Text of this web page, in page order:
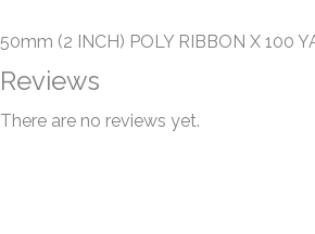
50mm (2 INCH) POLY RIBBON X 100
Reviews
There are no reviews yet.